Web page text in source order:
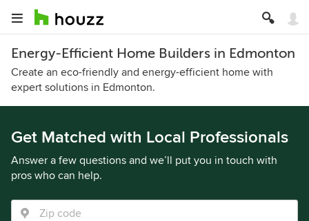
Energy-Efficient Home Builders in Edmonton
Create an eco-friendly and energy-efficient home with
expert solutions in Edmonton.
Get Matched with Local Professionals
Answer a few questions and we’ll put you in touch with
pros who can help.